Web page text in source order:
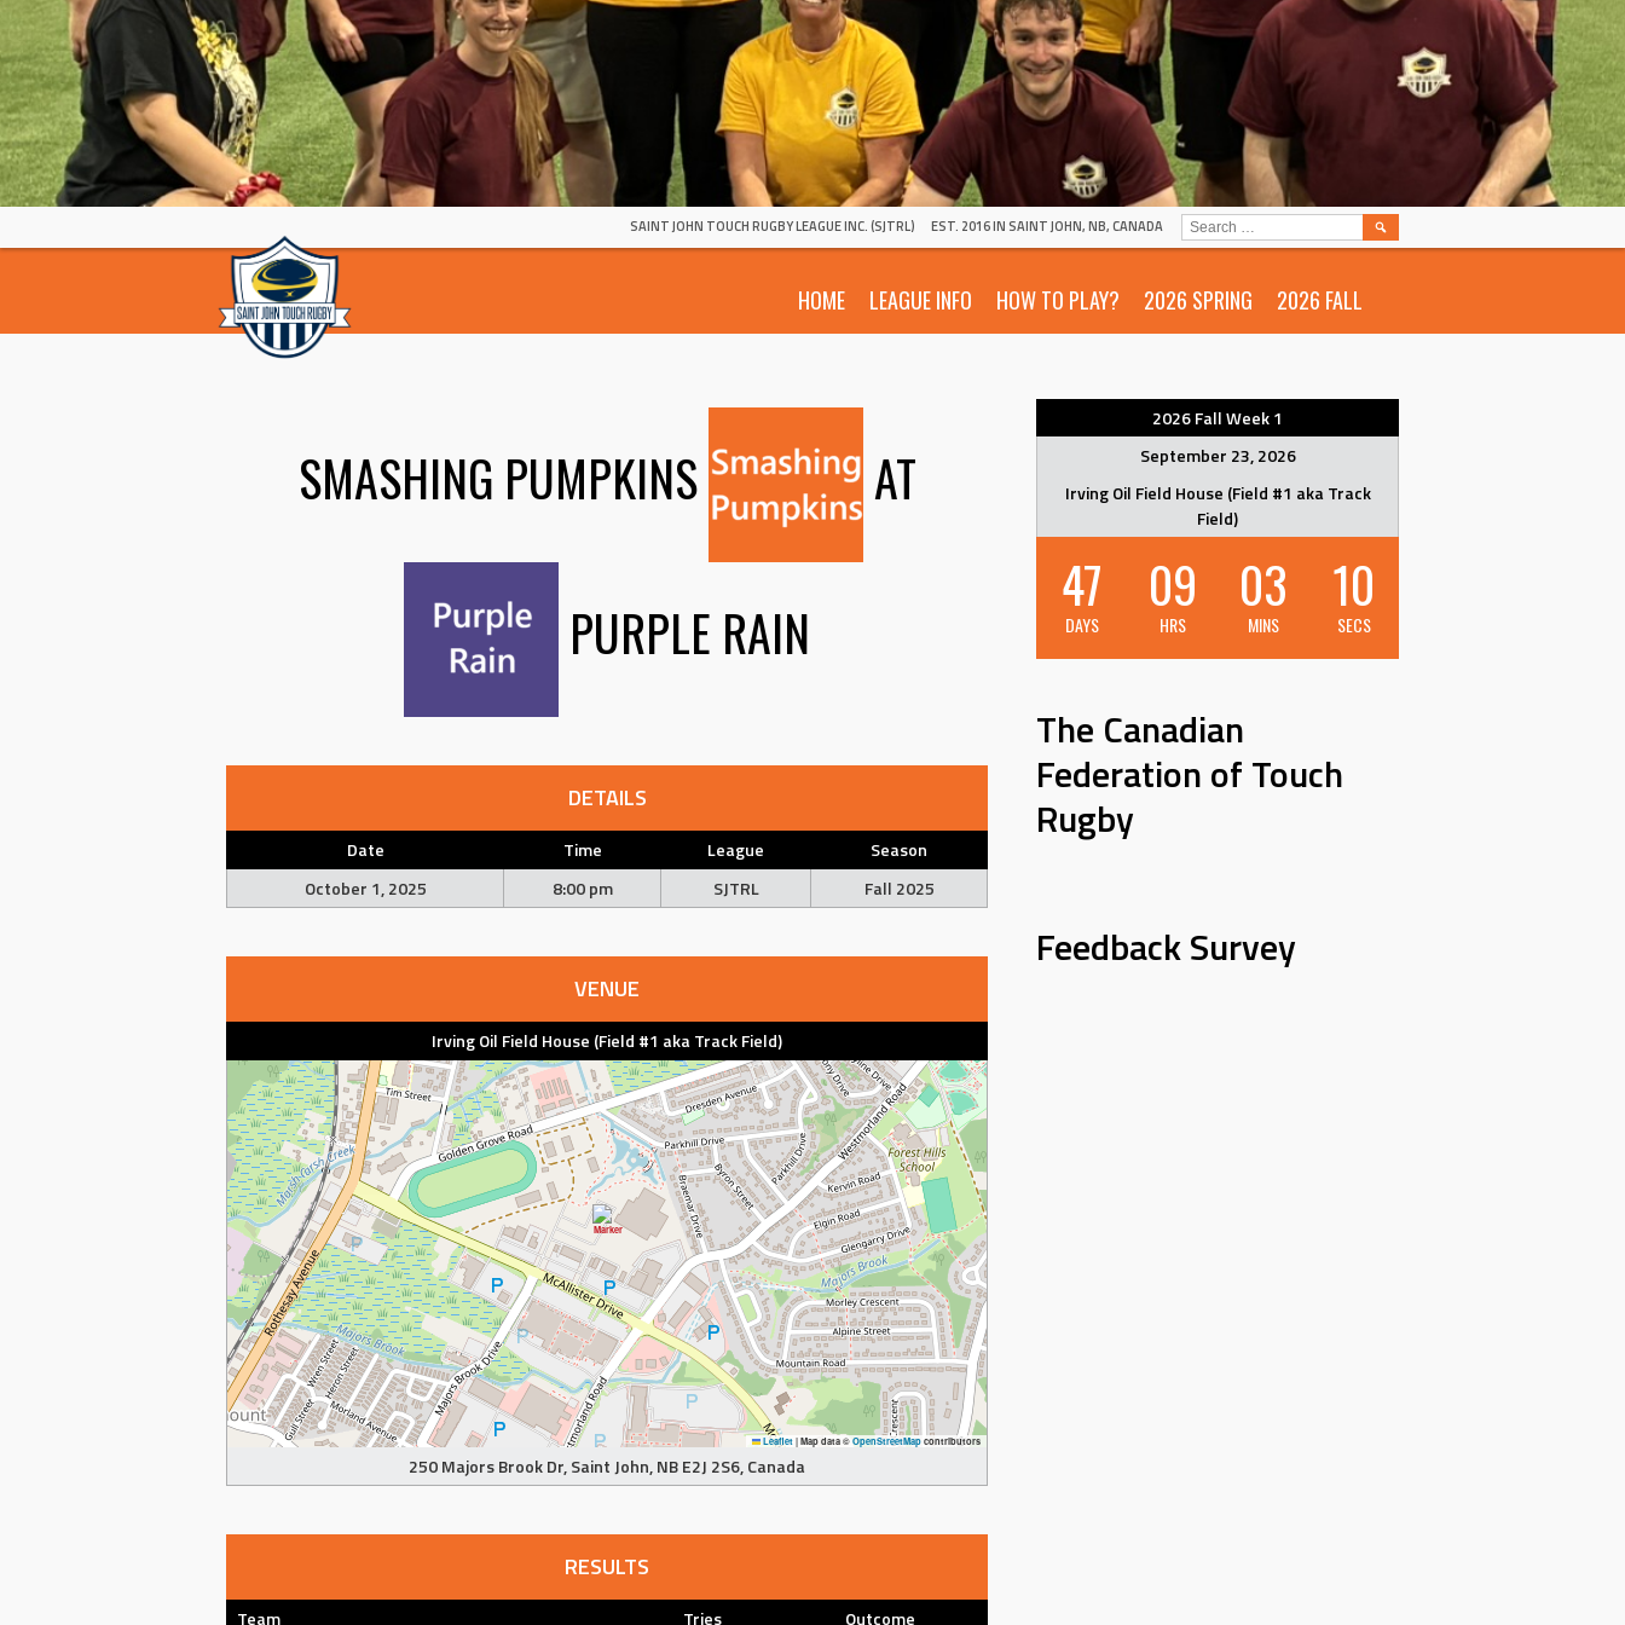
SAINT JOHN TOUCH RUGBY LEAGUE INC. (SJTRL) EST. 2016 IN SAINT JOHN, NB, CANADA
HOME LEAGUE INFO HOW TO PLAY? 2026 SPRING 2026 FALL
SEARCH
SMASHING PUMPKINS AT
PURPLE RAIN
DETAILS
Date Time League
Season
October 1, 2025
8:00 pm SJTRL Fall 2025
VENUE
Irving Oil Field House (Field #1 aka Track Field)
Leaflet | Map data © OpenStreetMap contributors
250 Majors Brook Dr, Saint John, NB E2J 2S6, Canada
RESULTS
Team Tries Outcome
2026 Fall Week 1
September 23, 2026
Irving Oil Field House (Field #1 aka Track
Field)
47
DAYS
09
HRS
03
MINS
09
SECS
The Canadian
Federation of Touch
Rugby
Feedback Survey